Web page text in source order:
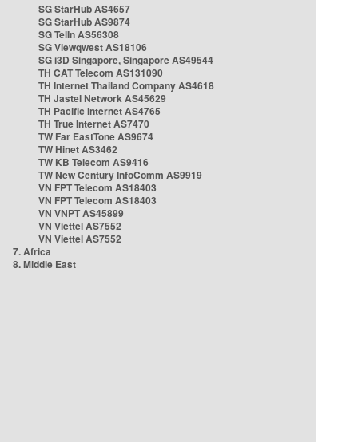
SG StarHub AS4657
SG StarHub AS9874
SG TelIn AS56308
SG Viewqwest AS18106
SG i3D Singapore, Singapore AS49544
TH CAT Telecom AS131090
TH Internet Thailand Company AS4618
TH Jastel Network AS45629
TH Pacific Internet AS4765
TH True Internet AS7470
TW Far EastTone AS9674
TW Hinet AS3462
TW KB Telecom AS9416
TW New Century InfoComm AS9919
VN FPT Telecom AS18403
VN FPT Telecom AS18403
VN VNPT AS45899
VN Viettel AS7552
VN Viettel AS7552
7. Africa
8. Middle East